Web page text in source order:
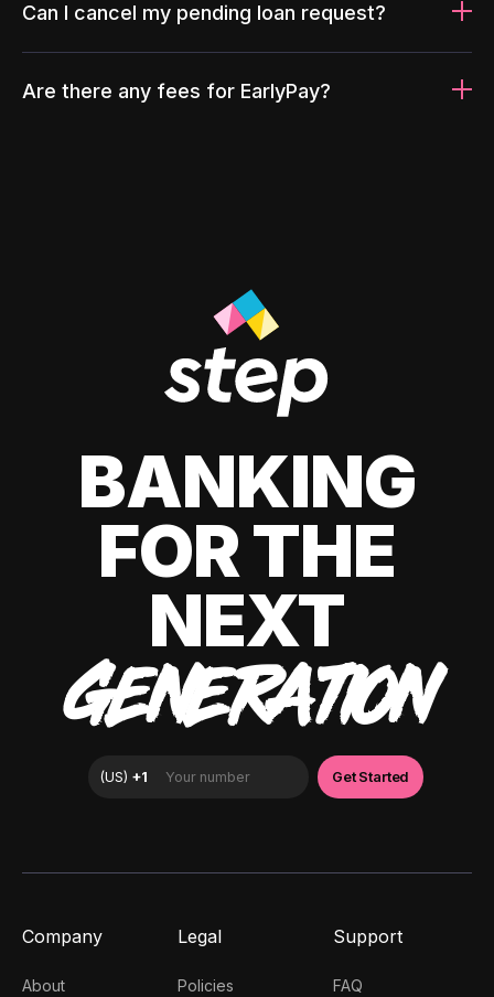
Can I cancel my pending loan request?
Are there any fees for EarlyPay?
BANKING
FOR THE
NEXT
GENERATION
Company
About
Legal
Policies
Support
FAQ